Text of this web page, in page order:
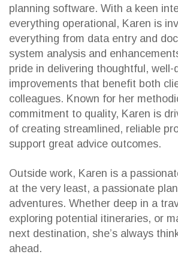
planning software. With a keen
everything operational, Karen is
everything from data entry and
system analysis and
pride in delivering thoughtful, well-
improvements that benefit both
colleagues. Known for her
commitment to quality, Karen is
of creating streamlined, reliable
support great advice outcomes.
Outside work, Karen is a
at the very least, a passionate
adventures. Whether deep in a
exploring potential itineraries, or
next destination, she’s always
ahead.